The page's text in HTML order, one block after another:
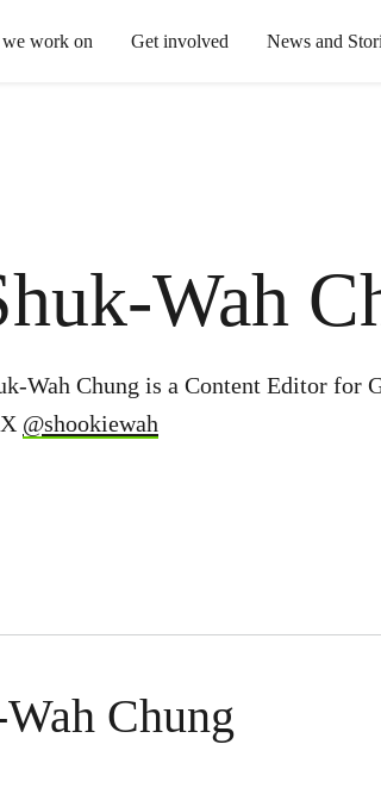
we work on Get involved News and
Wah
Wah Chung is a Content Editor for
@shookiewah
Chung